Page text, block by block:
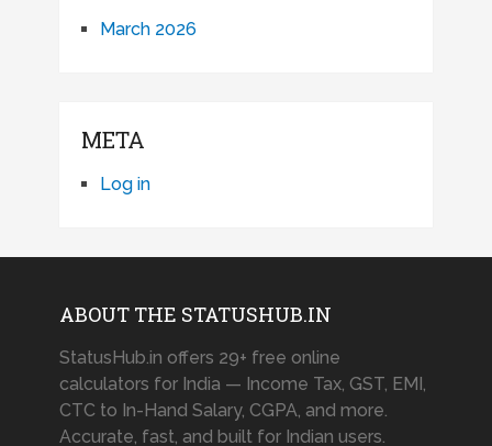
March 2026
META
Log in
ABOUT THE STATUSHUB.IN
StatusHub.in offers 29+ free online
calculators for India — Income Tax, GST, EMI,
CTC to In-Hand Salary, CGPA, and more.
Accurate, fast, and built for Indian users.